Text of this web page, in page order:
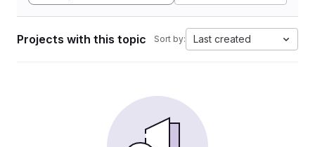
Projects with this topic Sort by: Last created